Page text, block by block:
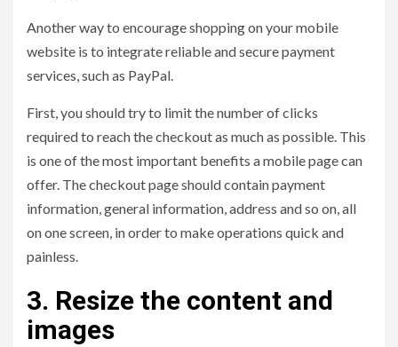
Another way to encourage shopping on your mobile
website is to integrate reliable and secure payment
services, such as PayPal.
First, you should try to limit the number of clicks
required to reach the checkout as much as possible. This
is one of the most important benefits a mobile page can
offer. The checkout page should contain payment
information, general information, address and so on, all
on one screen, in order to make operations quick and
painless.
3. Resize the content and
images